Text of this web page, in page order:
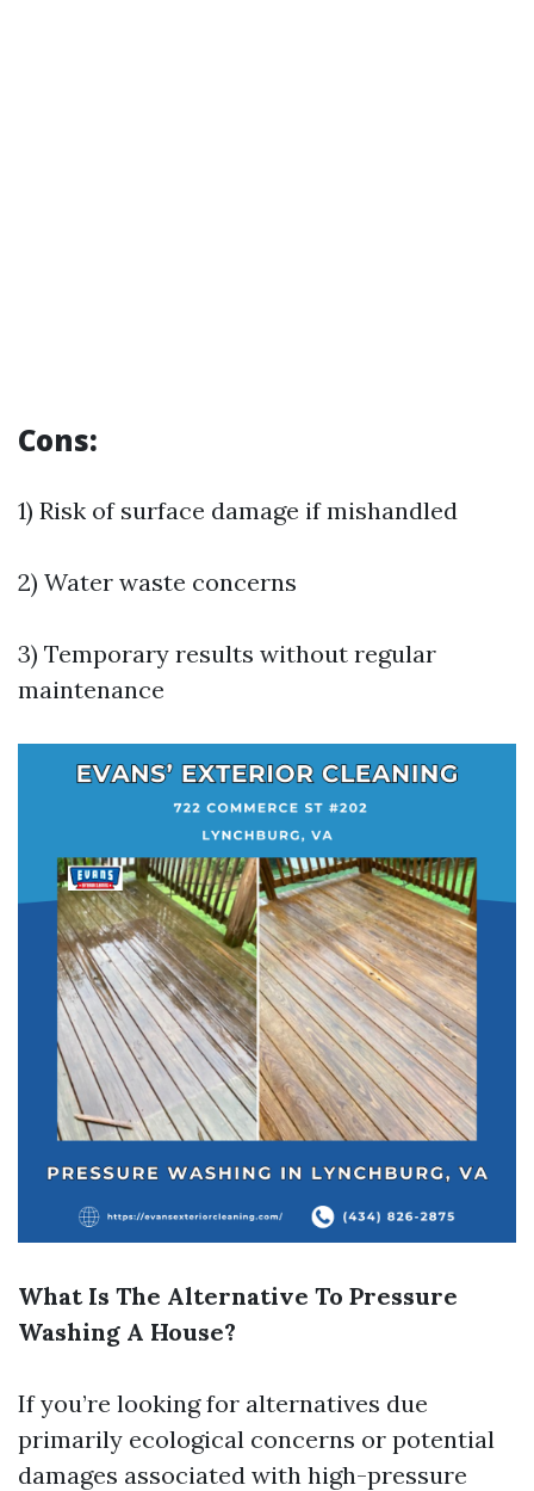
Cons:
1) Risk of surface damage if mishandled
2) Water waste concerns
3) Temporary results without regular
maintenance
What Is The Alternative To Pressure
Washing A House?
If you’re looking for alternatives due
primarily ecological concerns or potential
damages associated with high-pressure